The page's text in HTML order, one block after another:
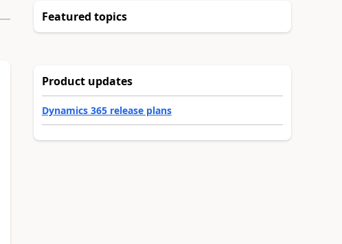
Featured topics
Product updates
Dynamics 365 release plans